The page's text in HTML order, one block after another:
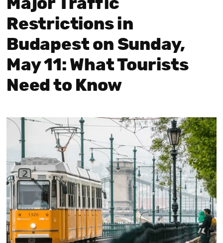
Major Traffic
Restrictions in
Budapest on Sunday,
May 11: What Tourists
Need to Know